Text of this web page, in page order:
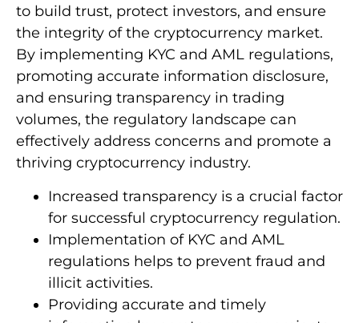
to build trust, protect investors, and ensure
the integrity of the cryptocurrency market.
By implementing KYC and AML regulations,
promoting accurate information disclosure,
and ensuring transparency in trading
volumes, the regulatory landscape can
effectively address concerns and promote a
thriving cryptocurrency industry.
Increased transparency is a crucial factor
for successful cryptocurrency regulation.
Implementation of KYC and AML
regulations helps to prevent fraud and
illicit activities.
Providing accurate and timely